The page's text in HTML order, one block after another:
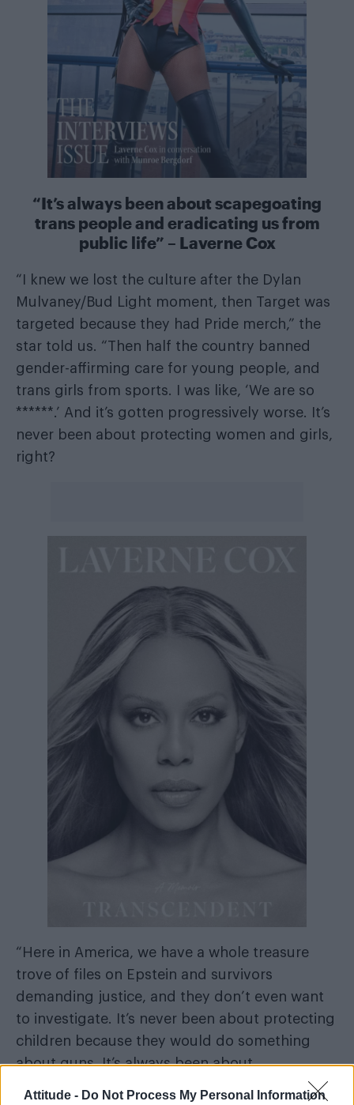
Attitude - Do Not Process My Personal Information
“It’s always been about scapegoating
trans people and eradicating us from
public life” – Laverne Cox
“I knew we lost the culture after the Dylan
Mulvaney/Bud Light moment, then Target was
targeted because they had Pride merch,” the
star told us. “Then half the country banned
gender-affirming care for young people, and
trans girls from sports. I was like, ‘We are so
******.’ And it’s gotten progressively worse. It’s
never been about protecting women and girls,
right?
“Here in America, we have a whole treasure
trove of files on Epstein and survivors
demanding justice, and they don’t even want
to investigate. It’s never been about protecting
children because they would do something
about guns. It’s always been about
scapegoating trans people and eradicating us